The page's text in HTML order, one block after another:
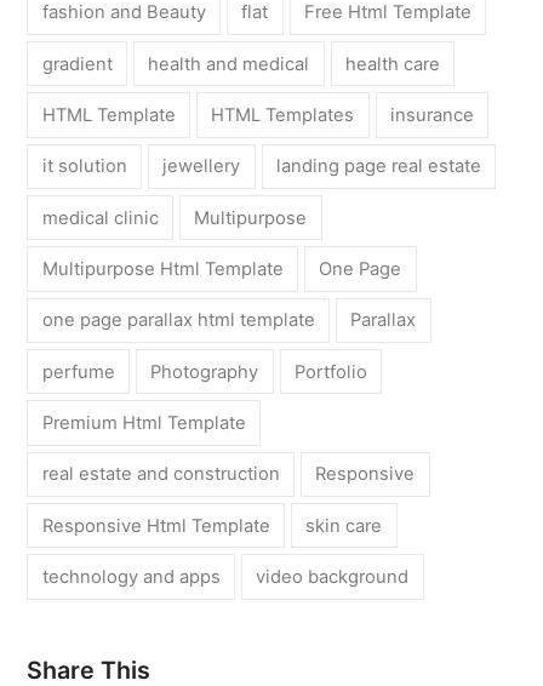
fashion and Beauty flat Free Html Template
gradient health and medical health care
HTML Template HTML Templates insurance
it solution jewellery landing page real estate
medical clinic Multipurpose
Multipurpose Html Template One Page
one page parallax html template Parallax
perfume Photography Portfolio
Premium Html Template
real estate and construction Responsive
Responsive Html Template skin care
technology and apps video background
Share This